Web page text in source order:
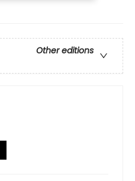
Other editions